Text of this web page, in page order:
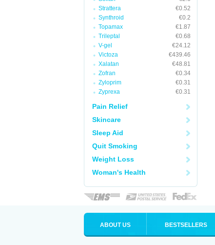
Strattera
€0.52
Synthroid
€0.2
Topamax
€1.87
Trileptal
€0.68
V-gel
€24.12
Victoza
€439.46
Xalatan
€48.81
Zofran
€0.34
Zyloprim
€0.31
Zyprexa
€0.31
Pain Relief
Skincare
Sleep Aid
Quit Smoking
Weight Loss
Woman's Health
ABOUT US BESTSELLERS